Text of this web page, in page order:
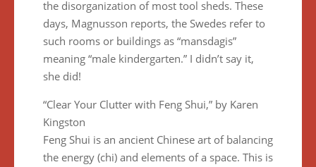
the disorganization of most tool sheds. These
days, Magnusson reports, the Swedes refer to
such rooms or buildings as “mansdagis”
meaning “male kindergarten.” I didn’t say it,
she did!
“Clear Your Clutter with Feng Shui,” by Karen
Kingston
Feng Shui is an ancient Chinese art of balancing
the energy (chi) and elements of a space. This is